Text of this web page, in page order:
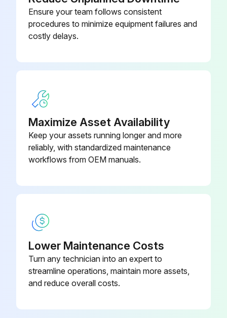
Ensure your team follows consistent
procedures to minimize equipment failures and
costly delays.
Maximize Asset Availability
Keep your assets running longer and more
reliably, with standardized maintenance
workflows from OEM manuals.
Lower Maintenance Costs
Turn any technician into an expert to
streamline operations, maintain more assets,
and reduce overall costs.